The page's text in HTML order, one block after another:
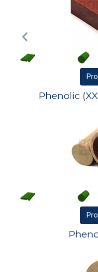
Phenolic